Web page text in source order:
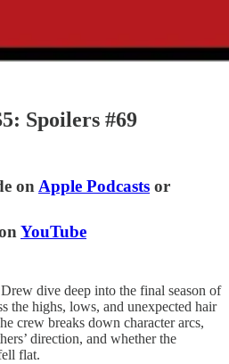
Spoilers #69
onApple Podcasts or
YouTube
dive deep into the final season of
the highs, lows, and unexpected hair
crew breaks down character arcs,
direction, and whether the
flat.